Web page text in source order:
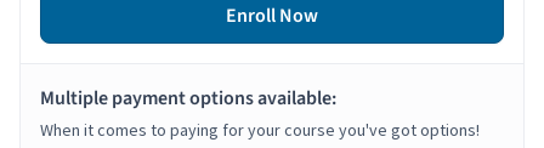
Enroll Now
Multiple payment options available:
When it comes to paying for your course you've got options!